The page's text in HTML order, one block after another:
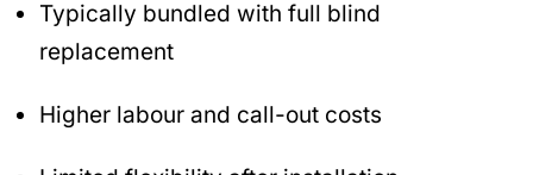
Typically bundled with full blind
replacement
Higher labour and call-out costs